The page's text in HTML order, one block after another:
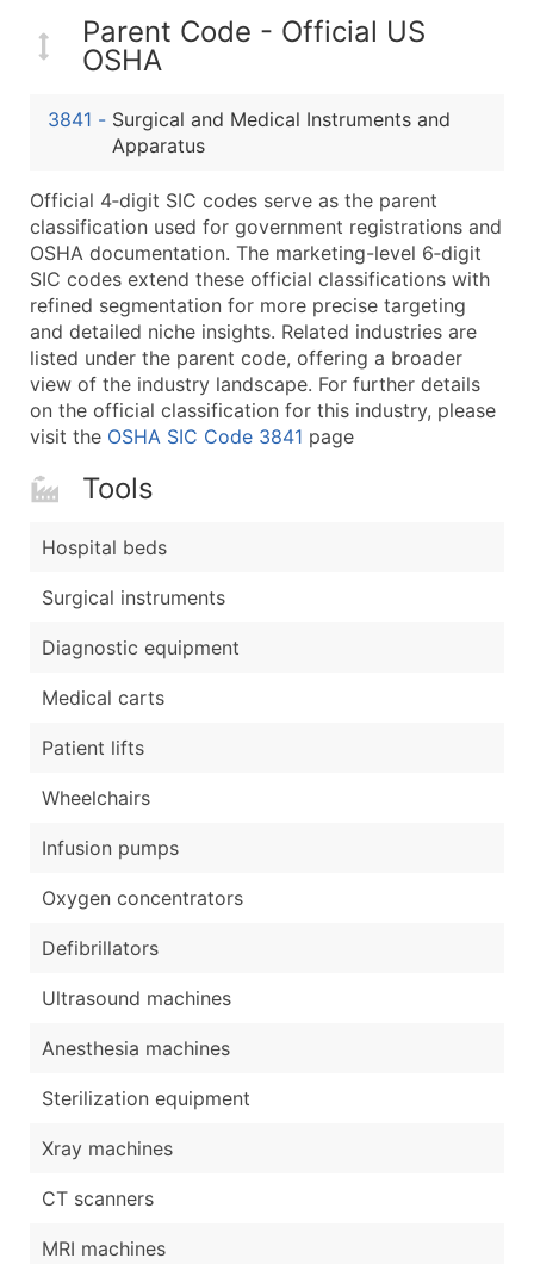
Website (where available)
Years in Business
Location Type (HQ, Branch, Subsidiary)
Modeled Credit Rating
Public / Private Status
...and more (Inquire)
Boost Your Data with Verified Email Leads
Enhance your list or opt for a complete 100%
Parent Code - Official US
OSHA
3841 - Surgical and Medical Instruments and
Apparatus
Official 4‑digit SIC codes serve as the parent
classification used for government registrations and
OSHA documentation. The marketing-level 6‑digit
SIC codes extend these official classifications with
refined segmentation for more precise targeting
and detailed niche insights. Related industries are
listed under the parent code, offering a broader
view of the industry landscape. For further details
on the official classification for this industry, please
visit the OSHA SIC Code 3841 page
Tools
Hospital beds
Surgical instruments
Diagnostic equipment
Medical carts
Patient lifts
Wheelchairs
Infusion pumps
Oxygen concentrators
Defibrillators
Ultrasound machines
Anesthesia machines
Sterilization equipment
Xray machines
CT scanners
MRI machines